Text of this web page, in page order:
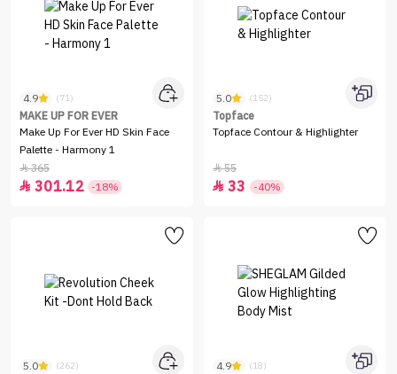
4.9 (71)
MAKE UP FOR EVER
Make Up For Ever HD Skin Face
Palette - Harmony 1
365
 301.12 -18%
5.0 (152)
Topface
Topface Contour & Highlighter
55
 33 -40%
5.0 (262) 4.9 (18)